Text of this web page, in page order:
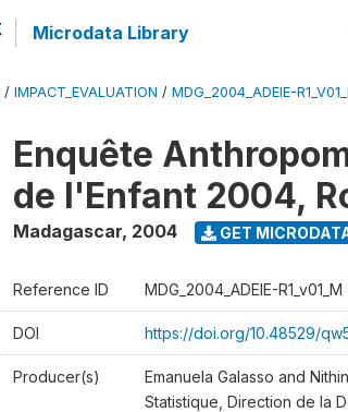
Microdata Library
/ IMPACT_EVALUATION / MDG_2004_ADEIE-
Enquête
de l'Enfant 2004,
Madagascar, 2004 GET
Reference ID MDG_2004_ADEIE-R1_v01_M
DOI https://doi.org/10.48529/
Producer(s)
Emanuela Galasso and
Statistique, Direction de la